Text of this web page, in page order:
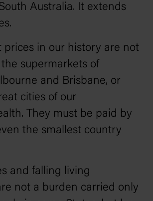
Australia. It extends
prices in our history are not
supermarkets of
and Brisbane, or
cities of our
They must be paid by
the smallest country
and falling living
not a burden carried only